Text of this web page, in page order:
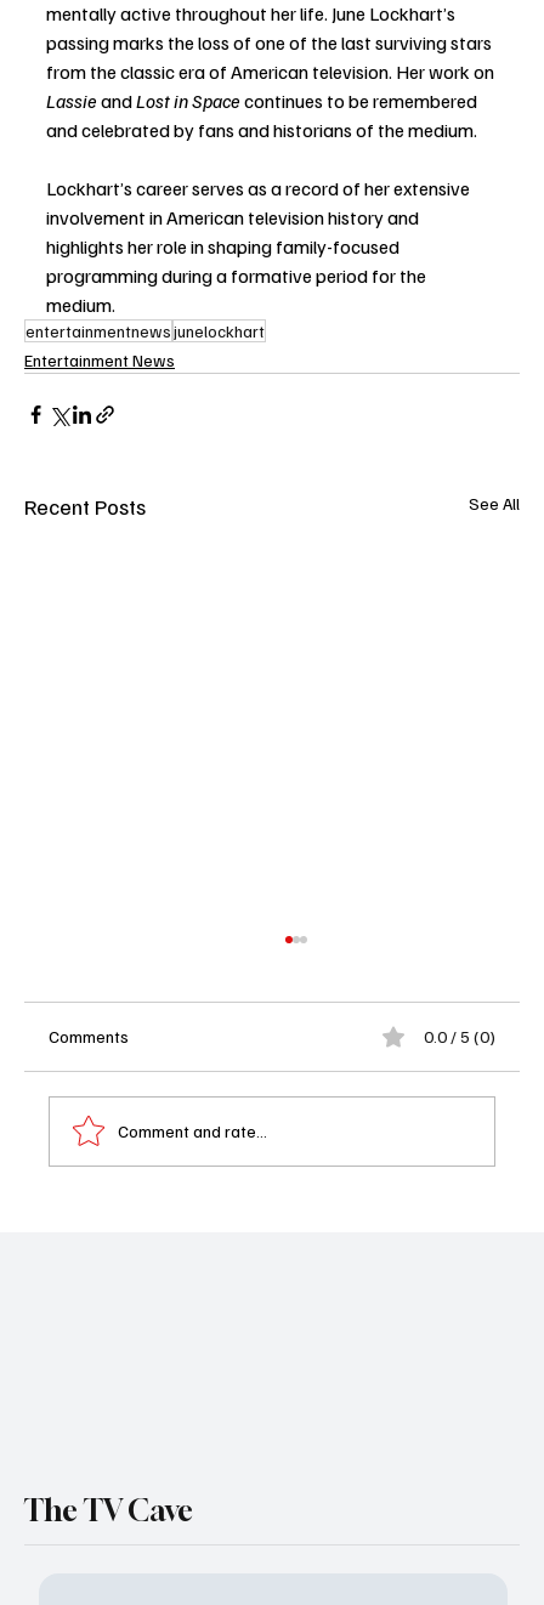
mentally active throughout her life. June Lockhart’s
passing marks the loss of one of the last surviving stars
from the classic era of American television. Her work on
Lassie and Lost in Space continues to be remembered
and celebrated by fans and historians of the medium.
Lockhart’s career serves as a record of her extensive
involvement in American television history and
highlights her role in shaping family-focused
programming during a formative period for the
medium.
entertainmentnewsjunelockhart
Entertainment News
Recent Posts See All
Comments 0.0 / 5 (0)
Comment and rate...
The TV Cave